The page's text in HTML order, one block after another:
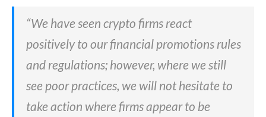
“We have seen crypto firms react
positively to our financial promotions rules
and regulations; however, where we still
see poor practices, we will not hesitate to
take action where firms appear to be